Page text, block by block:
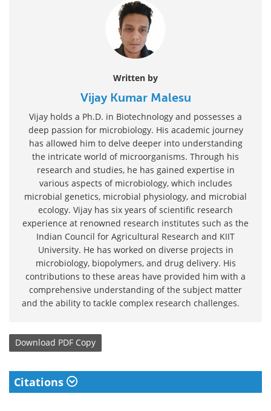
Written by
Vijay Kumar Malesu
Vijay holds a Ph.D. in Biotechnology and possesses a
deep passion for microbiology. His academic journey
has allowed him to delve deeper into understanding
the intricate world of microorganisms. Through his
research and studies, he has gained expertise in
various aspects of microbiology, which includes
microbial genetics, microbial physiology, and microbial
ecology. Vijay has six years of scientific research
experience at renowned research institutes such as the
Indian Council for Agricultural Research and KIIT
University. He has worked on diverse projects in
microbiology, biopolymers, and drug delivery. His
contributions to these areas have provided him with a
comprehensive understanding of the subject matter
and the ability to tackle complex research challenges.
Download PDF Copy
Citations